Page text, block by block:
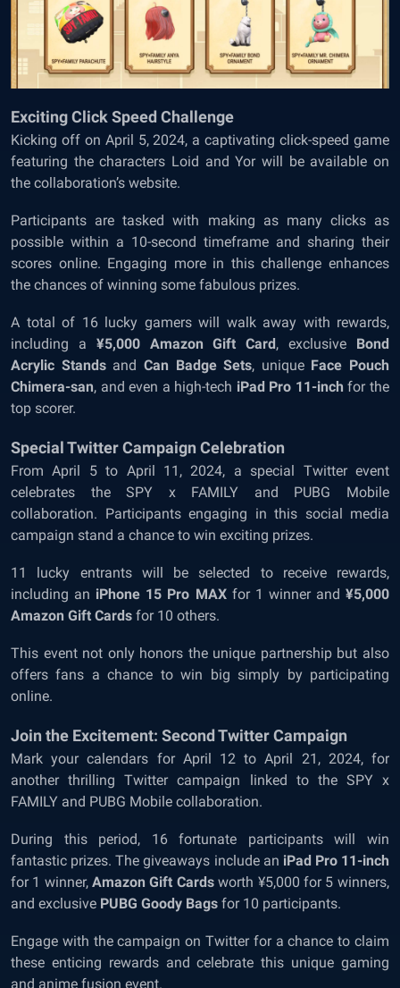
Exciting Click Speed Challenge
Kicking off on April 5, 2024, a captivating click-speed game
featuring the characters Loid and Yor will be available on
the collaboration’s website.
Participants are tasked with making as many clicks as
possible within a 10-second timeframe and sharing their
scores online. Engaging more in this challenge enhances
the chances of winning some fabulous prizes.
A total of 16 lucky gamers will walk away with rewards,
including a ¥5,000 Amazon Gift Card, exclusive Bond
Acrylic Standsand Can Badge Sets, unique Face Pouch
Chimera-san, and even a high-tech iPad Pro 11-inch for the
top scorer.
Special Twitter Campaign Celebration
From April 5 to April 11, 2024, a special Twitter event
celebrates the SPY x FAMILY and PUBG Mobile
collaboration. Participants engaging in this social media
campaign stand a chance to win exciting prizes.
11 lucky entrants will be selected to receive rewards,
including an iPhone 15 Pro MAXfor 1 winner and¥5,000
Amazon Gift Cards for 10 others.
This event not only honors the unique partnership but also
offers fans a chance to win big simply by participating
online.
Join the Excitement: Second Twitter Campaign
Mark your calendars for April 12 to April 21, 2024, for
another thrilling Twitter campaign linked to the SPY x
FAMILY and PUBG Mobile collaboration.
During this period, 16 fortunate participants will win
fantastic prizes. The giveaways include an iPad Pro 11-inch
for 1 winner,Amazon Gift Cardsworth ¥5,000 for 5 winners,
and exclusive PUBG Goody Bags for 10 participants.
Engage with the campaign on Twitter for a chance to claim
these enticing rewards and celebrate this unique gaming
and anime fusion event.